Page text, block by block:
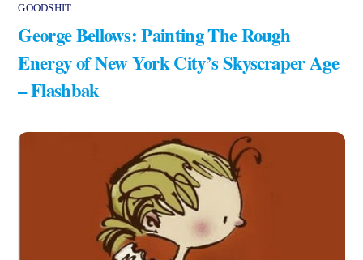
GOODSHIT
George Bellows: Painting The Rough
Energy of New York City’s Skyscraper Age
– Flashbak